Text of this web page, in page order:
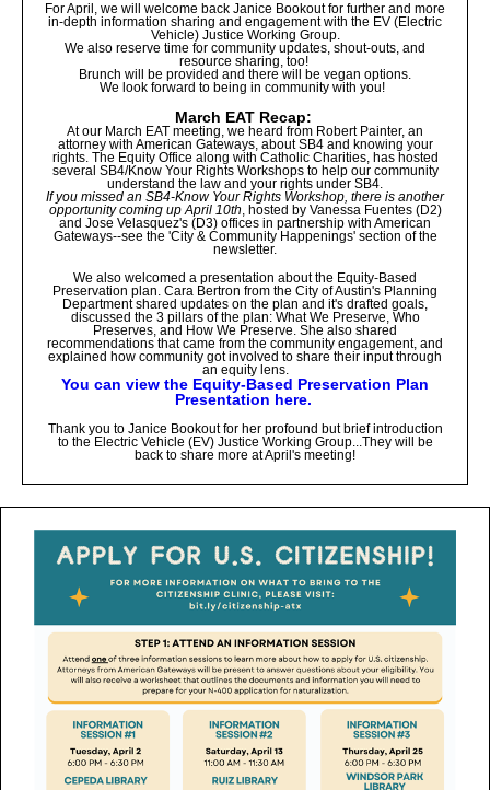
For April, we will welcome back Janice Bookout for further and more
in-depth information sharing and engagement with the EV (Electric
Vehicle) Justice Working Group.
We also reserve time for community updates, shout-outs, and
resource sharing, too!
Brunch will be provided and there will be vegan options.
We look forward to being in community with you!
March EAT Recap:
At our March EAT meeting, we heard from Robert Painter, an
attorney with American Gateways, about SB4 and knowing your
rights. The Equity Office along with Catholic Charities, has hosted
several SB4/Know Your Rights Workshops to help our community
understand the law and your rights under SB4.
If you missed an SB4-Know Your Rights Workshop, there is another
opportunity coming up April 10th, hosted by Vanessa Fuentes (D2)
and Jose Velasquez's (D3) offices in partnership with American
Gateways--see the 'City & Community Happenings' section of the
newsletter.
We also welcomed a presentation about the Equity-Based
Preservation plan. Cara Bertron from the City of Austin's Planning
Department shared updates on the plan and it's drafted goals,
discussed the 3 pillars of the plan: What We Preserve, Who
Preserves, and How We Preserve. She also shared
recommendations that came from the community engagement, and
explained how community got involved to share their input through
an equity lens.
You can view the Equity-Based Preservation Plan
Presentation here.
Thank you to Janice Bookout for her profound but brief introduction
to the Electric Vehicle (EV) Justice Working Group...They will be
back to share more at April's meeting!